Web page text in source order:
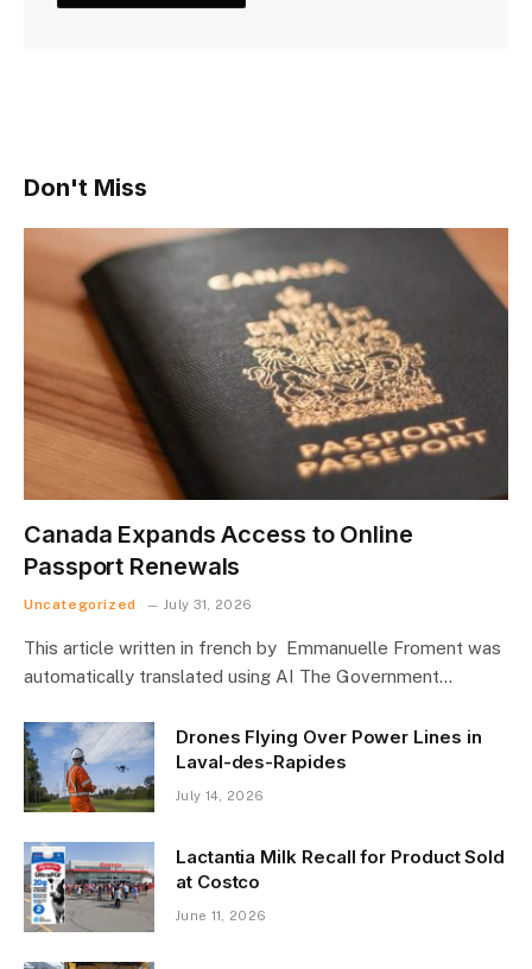
Don't Miss
Canada Expands Access to Online
Passport Renewals
Uncategorized July 31, 2026
This article written in french by Emmanuelle Froment was
automatically translated using AI The Government…
Drones Flying Over Power Lines in
Laval-des-Rapides
July 14, 2026
Lactantia Milk Recall for Product Sold
at Costco
June 11, 2026